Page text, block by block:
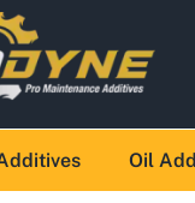
Oil